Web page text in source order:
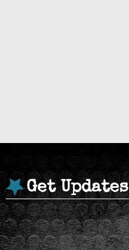
Get Updates